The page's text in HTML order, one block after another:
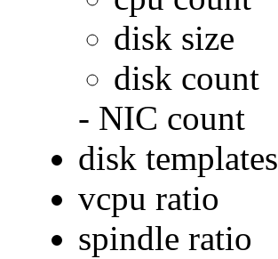
disk size
disk count
- NIC count
disk templates
vcpu ratio
spindle ratio